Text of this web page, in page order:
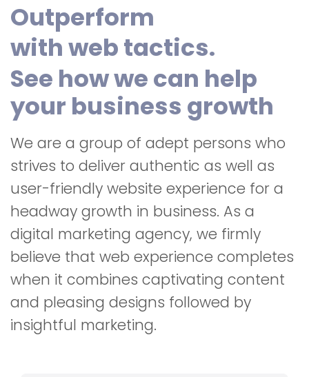
Outperform
with web tactics.
See how we can help
your business growth
We are a group of adept persons who
strives to deliver authentic as well as
user-friendly website experience for a
headway growth in business. As a
digital marketing agency, we firmly
believe that web experience completes
when it combines captivating content
and pleasing designs followed by
insightful marketing.